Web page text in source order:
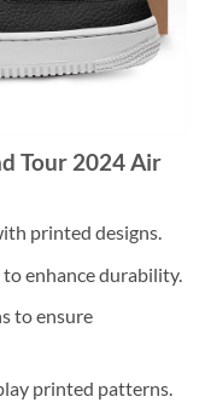
Tour 2024 Air
printed designs.
enhance durability.
to ensure
printed patterns.